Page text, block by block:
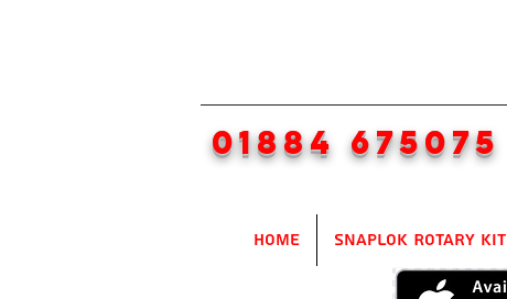
01884 675075
Home SnapLok Rotary Kit